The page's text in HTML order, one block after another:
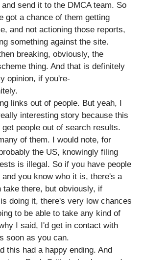
send it to the DMCA team. So
got a chance of them getting
and not actioning those reports,
something against the site.
breaking, obviously, the
thing. And that is definitely
opinion, if you're-
links out of people. But yeah, I
interesting story because this
people out of search results.
of them. I would note, for
the US, knowingly filing
is illegal. So if you have people
you know who it is, there's a
take there, but obviously, if
doing it, there's very low chances
to be able to take any kind of
I said, I'd get in contact with
soon as you can.
this had a happy ending. And